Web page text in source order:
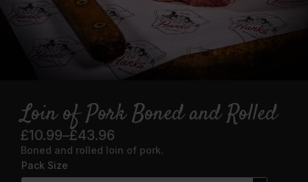
Loin of Pork Boned and Rolled
£10.99–£43.96
Price
range:
£10.99
Boned and rolled loin of pork.
Pack Size